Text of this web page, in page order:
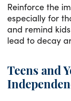
Reinforce the
especially for
and remind
lead to decay
Teens and